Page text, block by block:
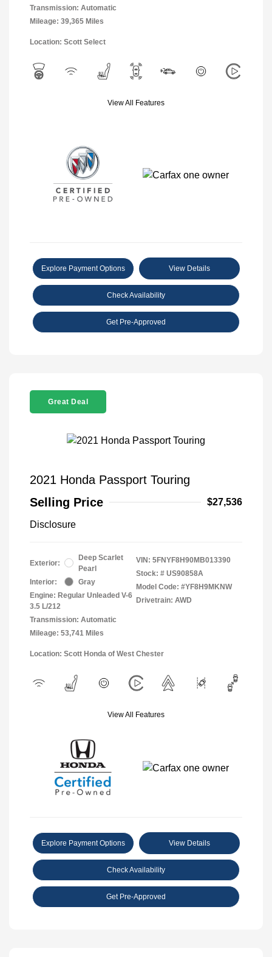
Transmission: Automatic
Mileage: 39,365 Miles
Location: Scott Select
View All Features
Explore Payment Options View Details
Check Availability
Get Pre-Approved
Great Deal
2021 Honda Passport Touring
Selling Price
$27,536
Disclosure
Exterior:
Deep Scarlet
Pearl
Interior:
Gray
Engine: Regular Unleaded V-6
3.5 L/212
Transmission: Automatic
Mileage: 53,741 Miles
VIN: 5FNYF8H90MB013390
Stock: # US90858A
Model Code: #YF8H9MKNW
Drivetrain: AWD
Location: Scott Honda of West Chester
View All Features
Explore Payment Options View Details
Check Availability
Get Pre-Approved